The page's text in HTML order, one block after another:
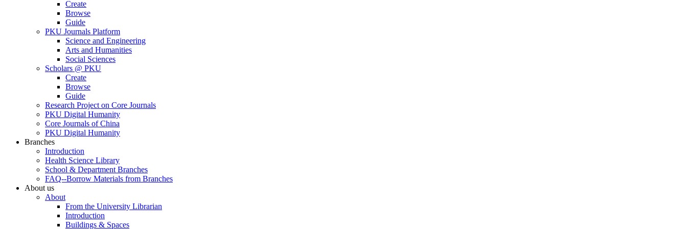
Create
Browse
Guide
PKU Journals Platform
Science and Engineering
Arts and Humanities
Social Sciences
Scholars @ PKU
Create
Browse
Guide
Research Project on Core Journals
PKU Digital Humanity
Core Journals of China
PKU Digital Humanity
Branches
Introduction
Health Science Library
School & Department Branches
FAQ--Borrow Materials from Branches
About us
About
From the University Librarian
Introduction
Buildings & Spaces